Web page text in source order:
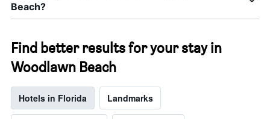
Beach?
Find better results for your stay in
Woodlawn Beach
Hotels in Florida Landmarks